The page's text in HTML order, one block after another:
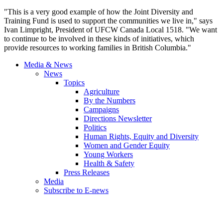
"This is a very good example of how the Joint Diversity and
Training Fund is used to support the communities we live in," says
Ivan Limpright, President ofUFCW Canada Local 1518. "We want
to continue to be involved in these kinds of initiatives, which
provide resources to working families in British Columbia."
Media & News
News
Topics
Agriculture
By the Numbers
Campaigns
Directions Newsletter
Politics
Human Rights, Equity and Diversity
Women and Gender Equity
Young Workers
Health & Safety
Press Releases
Media
Subscribe to E-news